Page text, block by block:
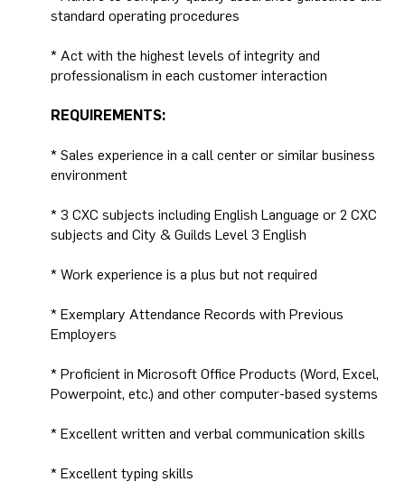
standard operating procedures
* Act with the highest levels of integrity and
professionalism in each customer interaction
REQUIREMENTS:
* Sales experience in a call center or similar business
environment
* 3 CXC subjects including English Language or 2 CXC
subjects and City & Guilds Level 3 English
* Work experience is a plus but not required
* Exemplary Attendance Records with Previous
Employers
* Proficient in Microsoft Office Products (Word, Excel,
Powerpoint, etc.) and other computer-based systems
* Excellent written and verbal communication skills
* Excellent typing skills